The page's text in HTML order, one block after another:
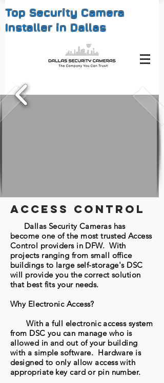
Top Security Camera
Installer in Dallas
ACCESS CONTROL
Dallas Security Cameras has
become one of the most trusted Access
Control providers in DFW. With
projects ranging from small office
buildings to large self-storage's DSC
will provide you the correct solution
that best fits your needs.
Why Electronic Access?
With a full electronic access system
from DSC you can manage who is
allowed in and out of your building
with a simple software. Hardware is
designed to only allow access with
appropriate key card or pin number.